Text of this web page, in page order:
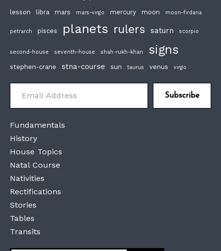
lesson libra mars mars-virgo mercury moon moon-firdaria
petrarch pisces planets rulers saturn scorpio
second-house seventh-house shah-rukh-khan signs
stephen-crane stna-course sun taurus venus virgo
Email Address
Subscribe
Fundamentals
History
House Topics
Natal Course
Nativities
Rectifications
Stories
Tables
Transits